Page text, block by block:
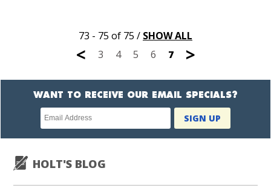
73 - 75 of 75 / SHOW ALL
< 3 4 5 6 7 >
WANT TO RECEIVE OUR EMAIL SPECIALS?
Newsletter
subscription
SIGN UP
HOLT'S BLOG